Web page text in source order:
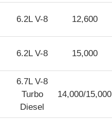
6.2L V-8 12,600
6.2L V-8 15,000
6.7L V-8
Turbo
Diesel
14,000/15,000